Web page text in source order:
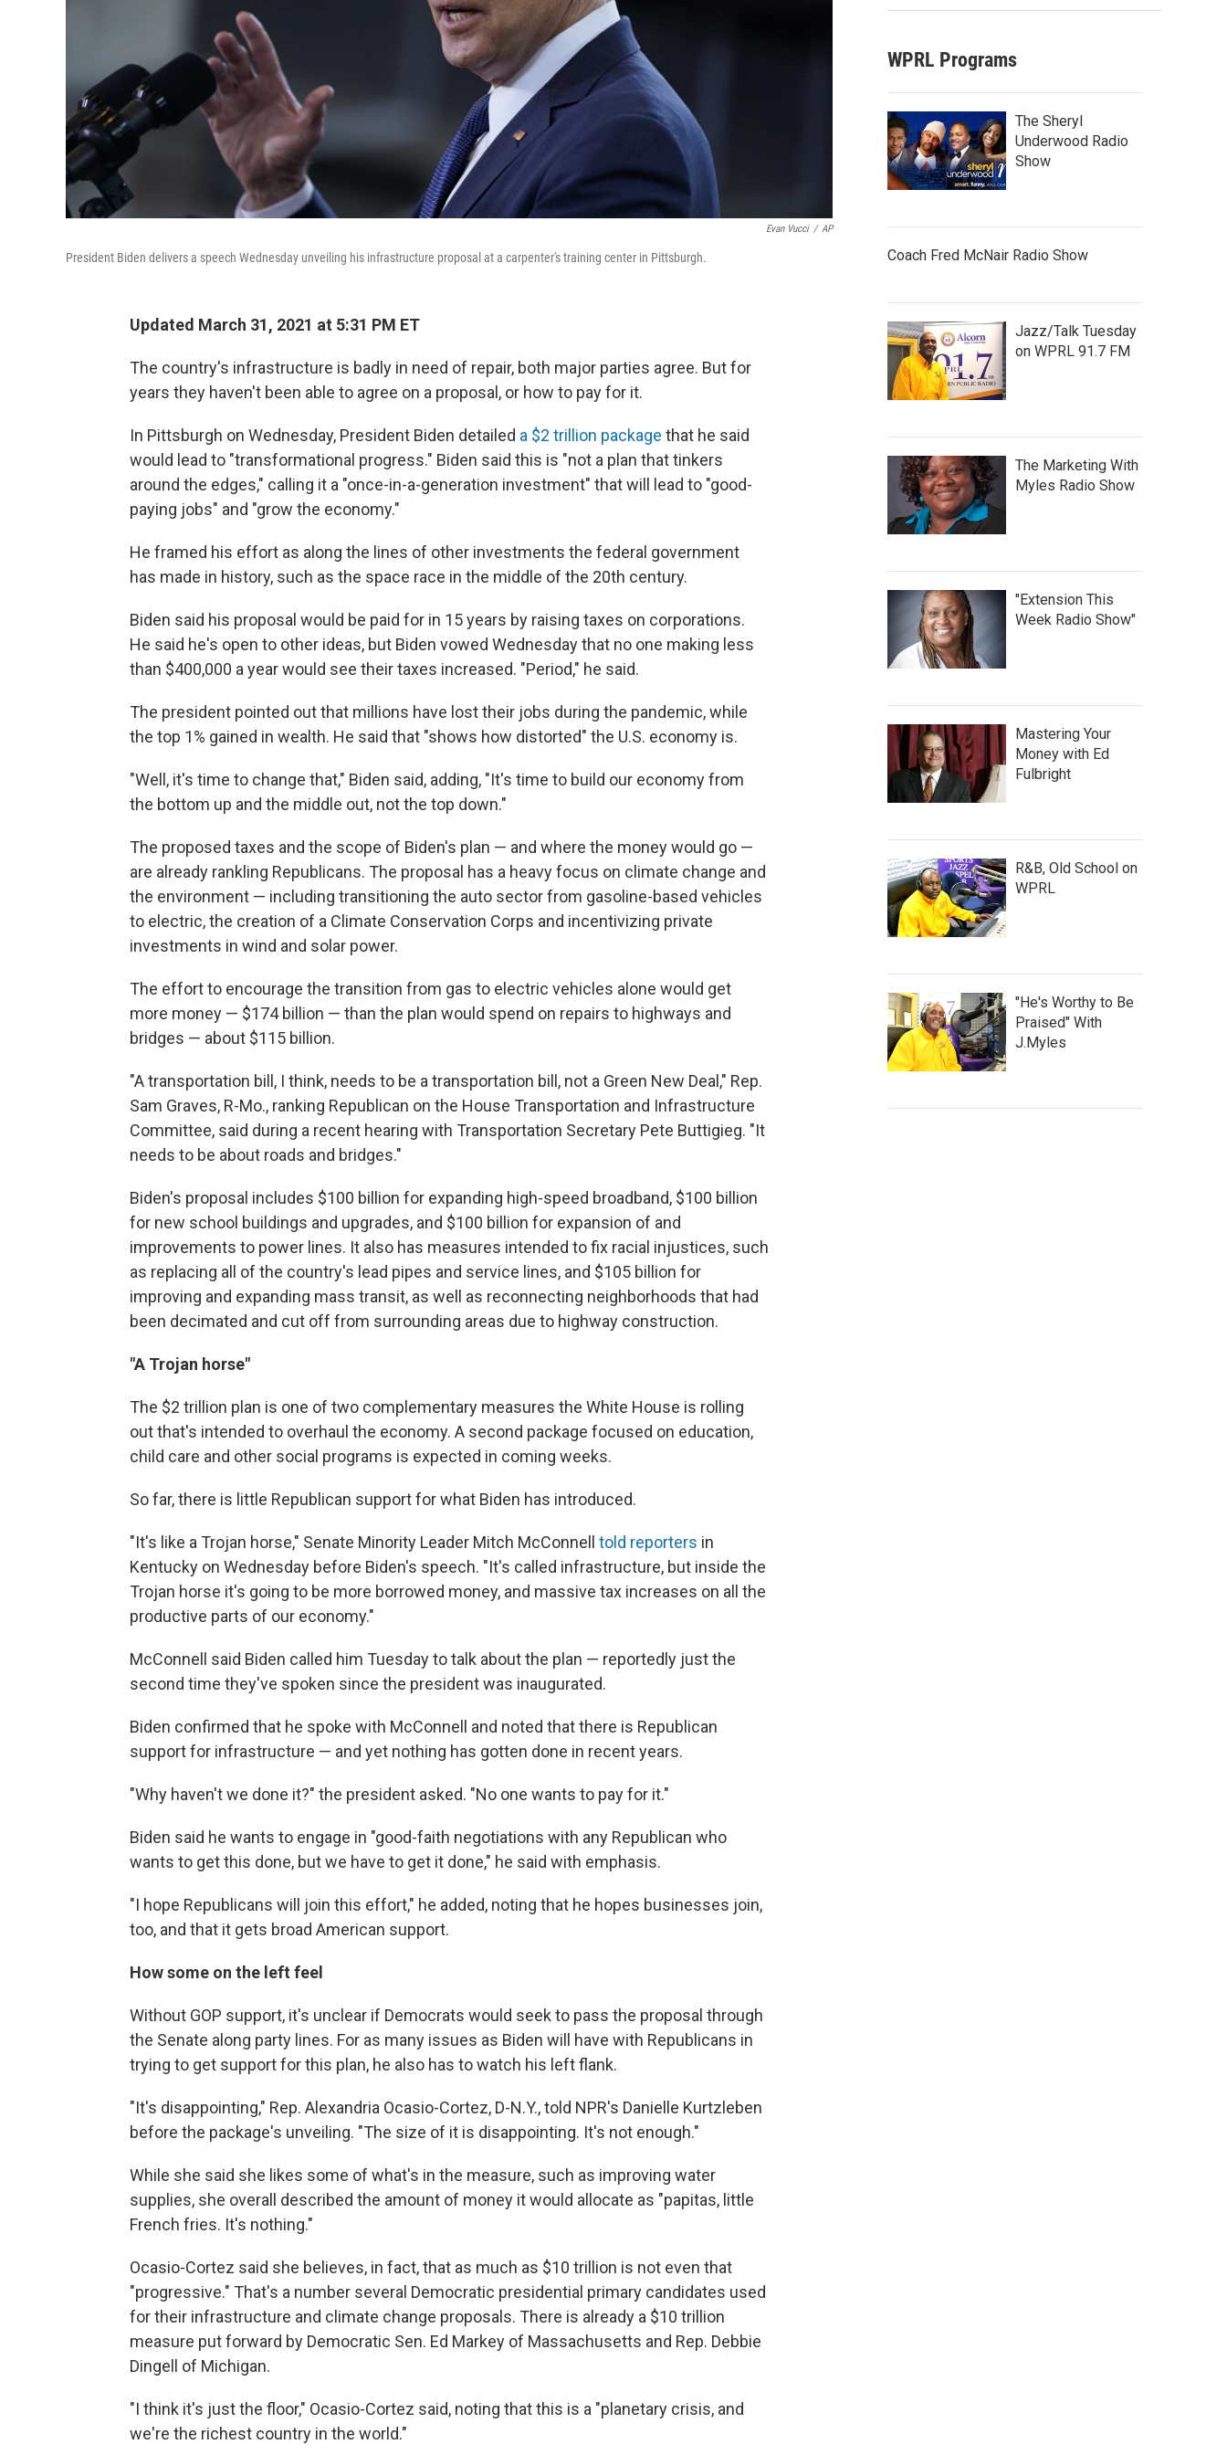
Evan Vucci / AP
President Biden delivers a speech Wednesday unveiling his infrastructure proposal at a carpenter's training center in Pittsburgh.
Updated March 31, 2021 at 5:31 PM ET
The country's infrastructure is badly in need of repair, both major parties agree. But for
years they haven't been able to agree on a proposal, or how to pay for it.
In Pittsburgh on Wednesday, President Biden detailed a $2 trillion package that he said
would lead to "transformational progress." Biden said this is "not a plan that tinkers
around the edges," calling it a "once-in-a-generation investment" that will lead to "good-
paying jobs" and "grow the economy."
He framed his effort as along the lines of other investments the federal government
has made in history, such as the space race in the middle of the 20th century.
Biden said his proposal would be paid for in 15 years by raising taxes on corporations.
He said he's open to other ideas, but Biden vowed Wednesday that no one making less
than $400,000 a year would see their taxes increased. "Period," he said.
The president pointed out that millions have lost their jobs during the pandemic, while
the top 1% gained in wealth. He said that "shows how distorted" the U.S. economy is.
"Well, it's time to change that," Biden said, adding, "It's time to build our economy from
the bottom up and the middle out, not the top down."
The proposed taxes and the scope of Biden's plan — and where the money would go —
are already rankling Republicans. The proposal has a heavy focus on climate change and
the environment — including transitioning the auto sector from gasoline-based vehicles
to electric, the creation of a Climate Conservation Corps and incentivizing private
investments in wind and solar power.
The effort to encourage the transition from gas to electric vehicles alone would get
more money — $174 billion — than the plan would spend on repairs to highways and
bridges — about $115 billion.
"A transportation bill, I think, needs to be a transportation bill, not a Green New Deal," Rep.
Sam Graves, R-Mo., ranking Republican on the House Transportation and Infrastructure
Committee, said during a recent hearing with Transportation Secretary Pete Buttigieg. "It
needs to be about roads and bridges."
Biden's proposal includes $100 billion for expanding high-speed broadband, $100 billion
for new school buildings and upgrades, and $100 billion for expansion of and
improvements to power lines. It also has measures intended to fix racial injustices, such
as replacing all of the country's lead pipes and service lines, and $105 billion for
improving and expanding mass transit, as well as reconnecting neighborhoods that had
been decimated and cut off from surrounding areas due to highway construction.
"A Trojan horse"
The $2 trillion plan is one of two complementary measures the White House is rolling
out that's intended to overhaul the economy. A second package focused on education,
child care and other social programs is expected in coming weeks.
So far, there is little Republican support for what Biden has introduced.
"It's like a Trojan horse," Senate Minority Leader Mitch McConnell told reporters in
Kentucky on Wednesday before Biden's speech. "It's called infrastructure, but inside the
Trojan horse it's going to be more borrowed money, and massive tax increases on all the
productive parts of our economy."
McConnell said Biden called him Tuesday to talk about the plan — reportedly just the
second time they've spoken since the president was inaugurated.
Biden confirmed that he spoke with McConnell and noted that there is Republican
support for infrastructure — and yet nothing has gotten done in recent years.
"Why haven't we done it?" the president asked. "No one wants to pay for it."
Biden said he wants to engage in "good-faith negotiations with any Republican who
wants to get this done, but we have to get it done," he said with emphasis.
"I hope Republicans will join this effort," he added, noting that he hopes businesses join,
too, and that it gets broad American support.
How some on the left feel
Without GOP support, it's unclear if Democrats would seek to pass the proposal through
the Senate along party lines. For as many issues as Biden will have with Republicans in
trying to get support for this plan, he also has to watch his left flank.
"It's disappointing," Rep. Alexandria Ocasio-Cortez, D-N.Y., told NPR's Danielle Kurtzleben
before the package's unveiling. "The size of it is disappointing. It's not enough."
While she said she likes some of what's in the measure, such as improving water
supplies, she overall described the amount of money it would allocate as "papitas, little
French fries. It's nothing."
Ocasio-Cortez said she believes, in fact, that as much as $10 trillion is not even that
"progressive." That's a number several Democratic presidential primary candidates used
for their infrastructure and climate change proposals. There is already a $10 trillion
measure put forward by Democratic Sen. Ed Markey of Massachusetts and Rep. Debbie
Dingell of Michigan.
"I think it's just the floor," Ocasio-Cortez said, noting that this is a "planetary crisis, and
we're the richest country in the world."
WPRL Programs
The Sheryl
Underwood Radio
Show
Coach Fred McNair Radio Show
Jazz/Talk Tuesday
on WPRL 91.7 FM
The Marketing With
Myles Radio Show
"Extension This
Week Radio Show"
Mastering Your
Money with Ed
Fulbright
R&B, Old School on
WPRL
"He's Worthy to Be
Praised" With
J.Myles